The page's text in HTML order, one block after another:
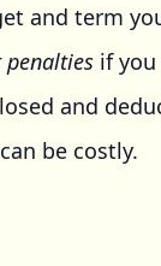
and term
penalties if
and
be costly.